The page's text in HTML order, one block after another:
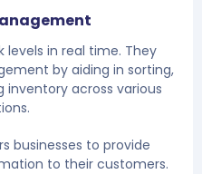
levels in real time. They
by aiding in sorting,
inventory across various
businesses to provide
to their customers.